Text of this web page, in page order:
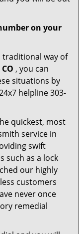
on your
traditional way of
, you can
situations by
helpline 303-
quickest, most
service in
swift
such as a lock
our highly
customers
never once
remedial